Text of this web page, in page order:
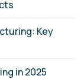
Key
in 2025